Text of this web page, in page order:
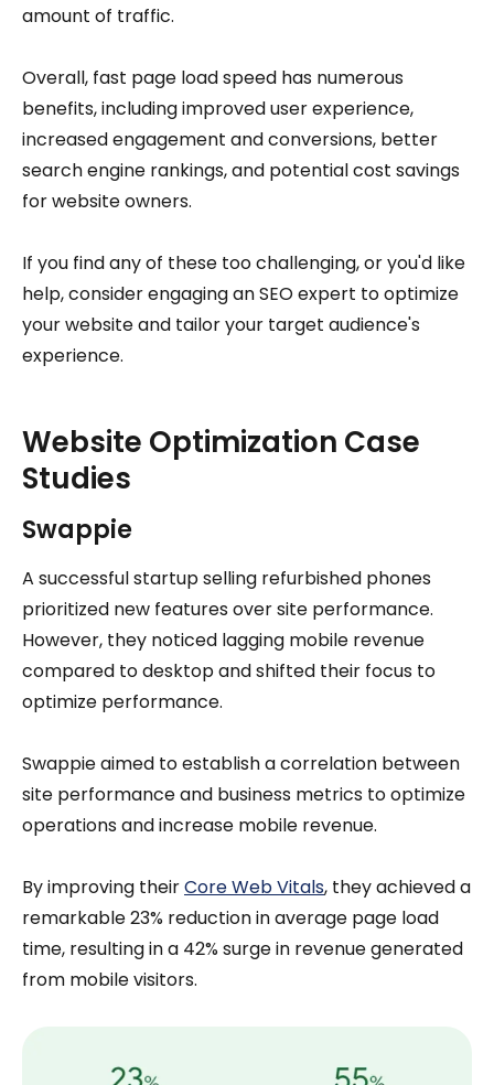
amount of traffic.
Overall, fast page load speed has numerous
benefits, including improved user experience,
increased engagement and conversions, better
search engine rankings, and potential cost savings
for website owners.
If you find any of these too challenging, or you'd like
help, consider engaging an SEO expert to optimize
your website and tailor your target audience's
experience.
Website Optimization Case
Studies
Swappie
A successful startup selling refurbished phones
prioritized new features over site performance.
However, they noticed lagging mobile revenue
compared to desktop and shifted their focus to
optimize performance.
Swappie aimed to establish a correlation between
site performance and business metrics to optimize
operations and increase mobile revenue.
By improving theirCore Web Vitals, they achieved a
remarkable 23% reduction in average page load
time, resulting in a 42% surge in revenue generated
from mobile visitors.